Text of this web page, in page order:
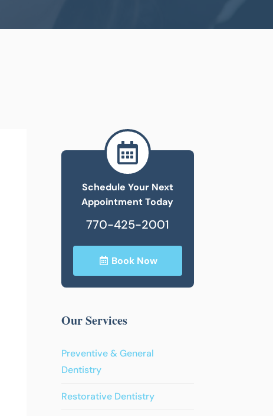

Schedule Your Next
Appointment Today
770-425-2001
Book Now
Our Services
Preventive & General
Dentistry
Restorative Dentistry